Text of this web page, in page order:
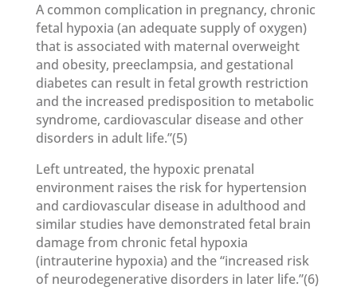
A common complication in pregnancy, chronic
fetal hypoxia (an adequate supply of oxygen)
that is associated with maternal overweight
and obesity, preeclampsia, and gestational
diabetes can result in fetal growth restriction
and the increased predisposition to metabolic
syndrome, cardiovascular disease and other
disorders in adult life.”(5)
Left untreated, the hypoxic prenatal
environment raises the risk for hypertension
and cardiovascular disease in adulthood and
similar studies have demonstrated fetal brain
damage from chronic fetal hypoxia
(intrauterine hypoxia) and the “increased risk
of neurodegenerative disorders in later life.”(6)